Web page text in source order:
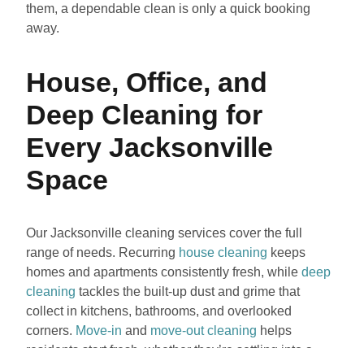
them, a dependable clean is only a quick booking
away.
House, Office, and
Deep Cleaning for
Every Jacksonville
Space
Our Jacksonville cleaning services cover the full
range of needs. Recurring house cleaning keeps
homes and apartments consistently fresh, while deep
cleaning tackles the built-up dust and grime that
collect in kitchens, bathrooms, and overlooked
corners. Move-in and move-out cleaning helps